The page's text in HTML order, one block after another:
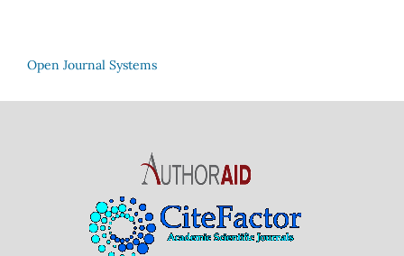
Open Journal Systems